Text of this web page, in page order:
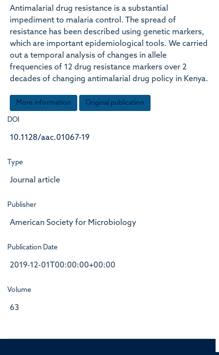
Antimalarial drug resistance is a substantial
impediment to malaria control. The spread of
resistance has been described using genetic markers,
which are important epidemiological tools. We carried
out a temporal analysis of changes in allele
frequencies of 12 drug resistance markers over 2
decades of changing antimalarial drug policy in Kenya.
More information Original publication
DOI
10.1128/aac.01067-19
Type
Journal article
Publisher
American Society for Microbiology
Publication Date
2019-12-01T00:00:00+00:00
Volume
63